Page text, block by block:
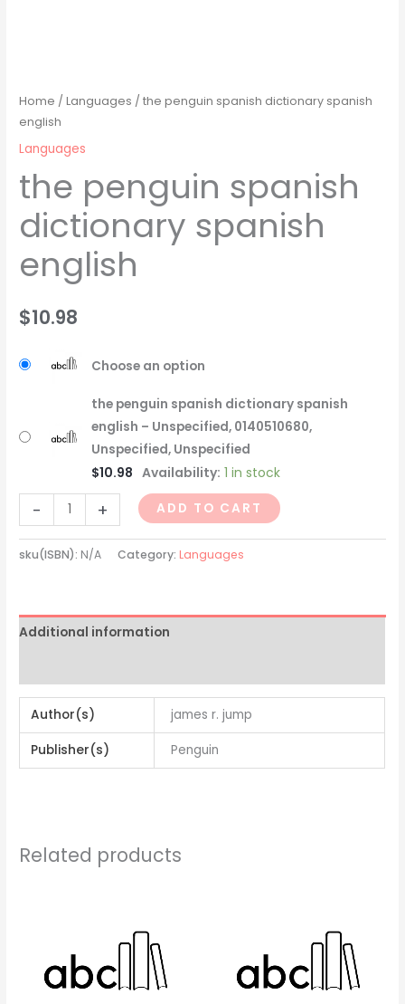
Home /Languages / the penguin spanish dictionary spanish
english
Languages
the penguin spanish
dictionary spanish
english
$10.98
Choose an option
the penguin spanish dictionary spanish
english – Unspecified, 0140510680,
Unspecified, Unspecified
$10.98 Availability: 1 in stock
- + ADD TO CART
sku(ISBN): N/A Category: Languages
Additional information
Author(s) james r. jump
Publisher(s) Penguin
Related products